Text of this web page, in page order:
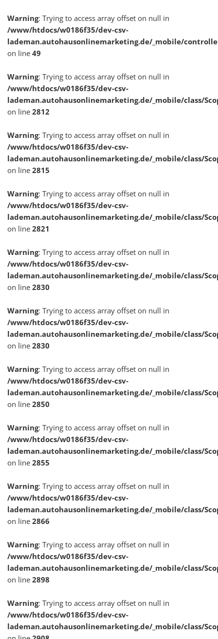
Warning: Trying to access array offset on null in
/www/htdocs/w0186f35/dev-csv-
lademan.autohausonlinemarketing.de/_mobile/
on line 49
Warning: Trying to access array offset on null in
/www/htdocs/w0186f35/dev-csv-
lademan.autohausonlinemarketing.de/_mobile/class/
on line 2812
Warning: Trying to access array offset on null in
/www/htdocs/w0186f35/dev-csv-
lademan.autohausonlinemarketing.de/_mobile/class/
on line 2815
Warning: Trying to access array offset on null in
/www/htdocs/w0186f35/dev-csv-
lademan.autohausonlinemarketing.de/_mobile/class/
on line 2821
Warning: Trying to access array offset on null in
/www/htdocs/w0186f35/dev-csv-
lademan.autohausonlinemarketing.de/_mobile/class/
on line 2830
Warning: Trying to access array offset on null in
/www/htdocs/w0186f35/dev-csv-
lademan.autohausonlinemarketing.de/_mobile/class/
on line 2830
Warning: Trying to access array offset on null in
/www/htdocs/w0186f35/dev-csv-
lademan.autohausonlinemarketing.de/_mobile/class/
on line 2850
Warning: Trying to access array offset on null in
/www/htdocs/w0186f35/dev-csv-
lademan.autohausonlinemarketing.de/_mobile/class/
on line 2855
Warning: Trying to access array offset on null in
/www/htdocs/w0186f35/dev-csv-
lademan.autohausonlinemarketing.de/_mobile/class/
on line 2866
Warning: Trying to access array offset on null in
/www/htdocs/w0186f35/dev-csv-
lademan.autohausonlinemarketing.de/_mobile/class/
on line 2898
Warning: Trying to access array offset on null in
/www/htdocs/w0186f35/dev-csv-
lademan.autohausonlinemarketing.de/_mobile/class/